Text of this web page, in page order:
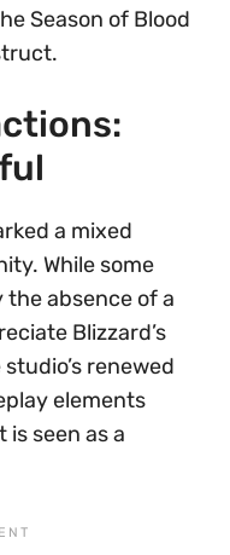
Season of Blood
a mixed
While some
absence of a
Blizzard’s
renewed
elements
seen as a